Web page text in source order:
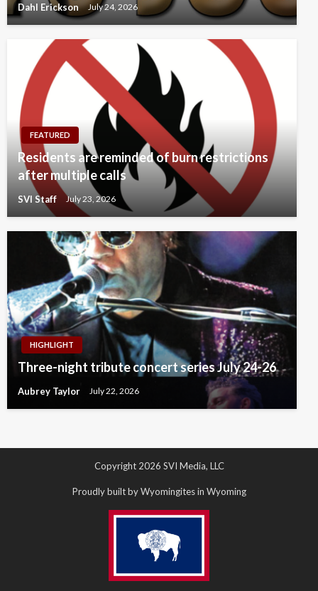
Dahl Erickson July 24, 2026
FEATURED
Residents are reminded of burn restrictions
after multiple calls
SVI Staff July 23, 2026
HIGHLIGHT
Three-night tribute concert series July 24-26
Aubrey Taylor July 22, 2026
Copyright 2026 SVI Media, LLC
Proudly built by Wyomingites in Wyoming